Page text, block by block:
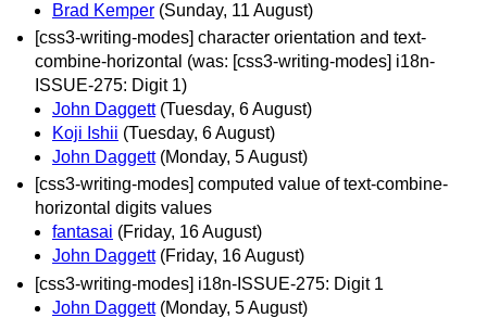
Brad Kemper (Sunday, 11 August)
[css3-writing-modes] character orientation and text-
combine-horizontal (was: [css3-writing-modes] i18n-
ISSUE-275: Digit 1)
John Daggett (Tuesday, 6 August)
Koji Ishii (Tuesday, 6 August)
John Daggett (Monday, 5 August)
[css3-writing-modes] computed value of text-combine-
horizontal digits values
fantasai (Friday, 16 August)
John Daggett (Friday, 16 August)
[css3-writing-modes] i18n-ISSUE-275: Digit 1
John Daggett (Monday, 5 August)